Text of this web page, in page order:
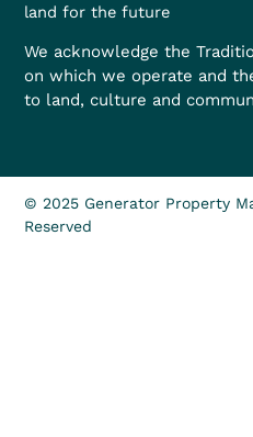
land for the future
We acknowledge the
on which we operate and
to land, culture and
© 2025 Generator Property
Reserved